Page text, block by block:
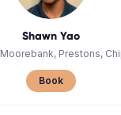
Shawn Yao
Moorebank, Prestons,
Book